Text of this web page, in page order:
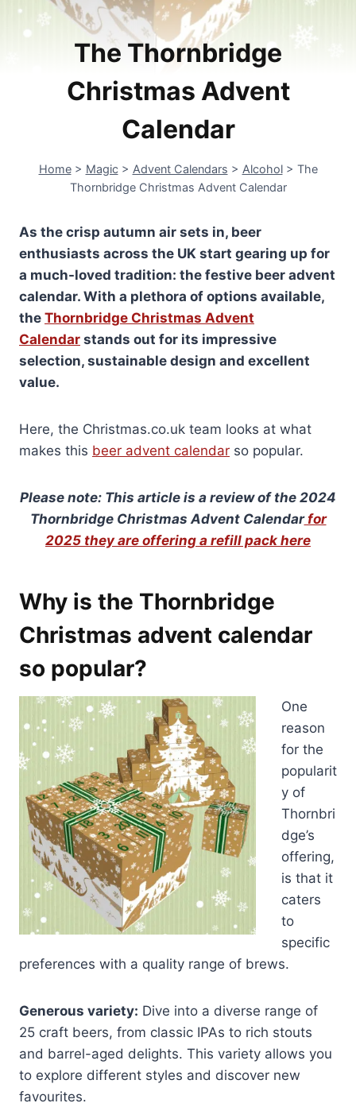
The Thornbridge
Christmas Advent
Calendar
Home> Magic> Advent Calendars > Alcohol> The
Thornbridge Christmas Advent Calendar
As the crisp autumn air sets in, beer
enthusiasts across the UK start gearing up for
a much-loved tradition: the festive beer advent
calendar. With a plethora of options available,
the Thornbridge Christmas Advent
Calendar stands out for its impressive
selection, sustainable design and excellent
value.
Here, the Christmas.co.uk team looks at what
makes this beer advent calendar so popular.
Please note: This article is a review of the 2024
Thornbridge Christmas Advent Calendarfor
2025 they are offering a refill pack here
Why is the Thornbridge
Christmas advent calendar
so popular?
One
reason
for the
popularit
y of
Thornbri
dge’s
offering,
is that it
caters
to
specific
preferences with a quality range of brews.
Generous variety: Dive into a diverse range of
25 craft beers, from classic IPAs to rich stouts
and barrel-aged delights. This variety allows you
to explore different styles and discover new
favourites.